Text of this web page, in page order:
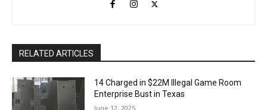
RELATED ARTICLES
14 Charged in $22M Illegal Game Room
Enterprise Bust in Texas
June 12, 2025